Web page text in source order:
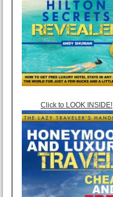
Click to LOOK INSIDE!